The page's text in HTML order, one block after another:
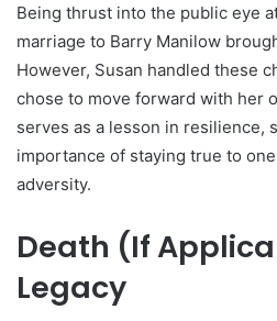
Being thrust into the public eye
marriage to Barry Manilow
However, Susan handled these
chose to move forward with her
serves as a lesson in resilience,
importance of staying true to
adversity.
Death (If
Legacy